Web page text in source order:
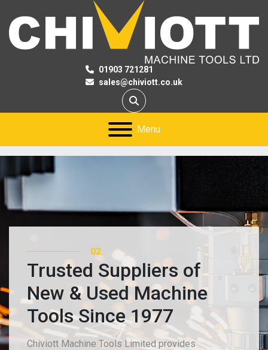
01903 721281
sales@chiviott.co.uk
Search
Menu
02
Trusted Suppliers of
New & Used Machine
Tools Since 1977
Chiviott Machine Tools Limited provides